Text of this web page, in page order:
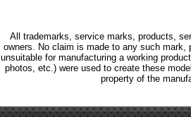
All trademarks, service marks, products,
owners. No claim is made to any such mark,
unsuitable for manufacturing a working
photos, etc.) were used to create these
property of the